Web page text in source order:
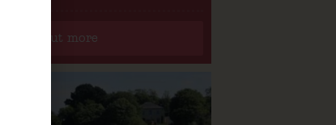
Find out more